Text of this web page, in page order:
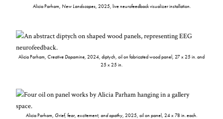
Alicia Parham, New Landscapes, 2025, live neurofeedback visualizer installation.
Alicia Parham, Creative Dopamine, 2024, diptych, oil on fabricated wood panel, 27 x 25 in. and
25 x 25 in.
Alicia Parham, Grief, fear, excitement, and apathy, 2025, oil on panel, 24 x 78 in. each.